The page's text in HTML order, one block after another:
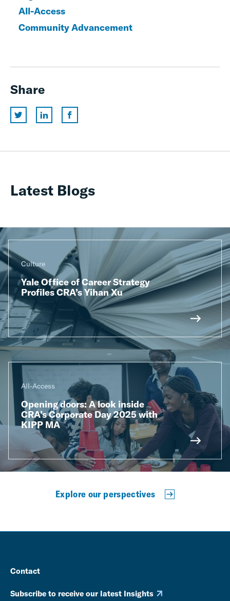
All-Access
Community Advancement
Share
Latest Blogs
Culture
Yale Office of Career Strategy
Profiles CRA’s Yihan Xu
All-Access
Opening doors: A look inside
CRA’s Corporate Day 2025 with
KIPP MA
Explore our perspectives
Contact
Subscribe to receive our latest Insights